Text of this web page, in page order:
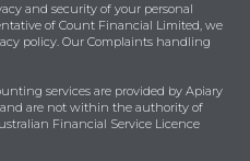
and security of your personal
of Count Financial Limited, we
policy. Our Complaints handling
services are provided by Apiary
and are not within the authority of
Financial Service Licence